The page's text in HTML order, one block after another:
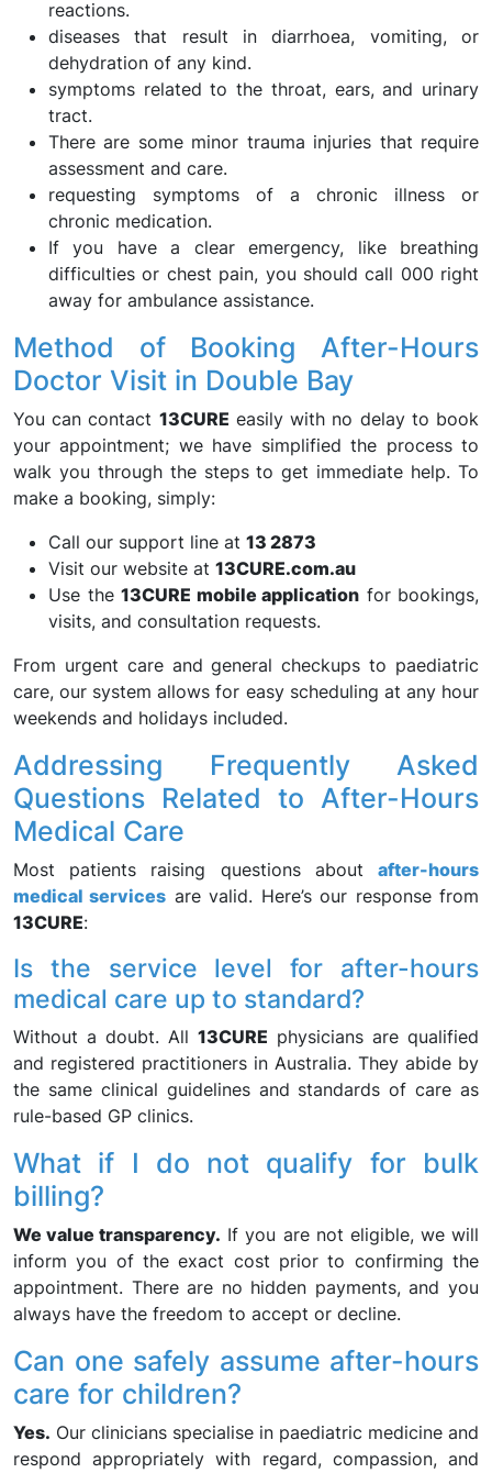
reactions.
diseases that result in diarrhoea, vomiting, or
dehydration of any kind.
symptoms related to the throat, ears, and urinary
tract.
There are some minor trauma injuries that require
assessment and care.
requesting symptoms of a chronic illness or
chronic medication.
If you have a clear emergency, like breathing
difficulties or chest pain, you should call 000 right
away for ambulance assistance.
Method of Booking After-Hours
Doctor Visit in Double Bay
You can contact 13CURE easily with no delay to book
your appointment; we have simplified the process to
walk you through the steps to get immediate help. To
make a booking, simply:
Call our support line at 13 2873
Visit our website at 13CURE.com.au
Use the 13CURE mobile application for bookings,
visits, and consultation requests.
From urgent care and general checkups to paediatric
care, our system allows for easy scheduling at any hour
weekends and holidays included.
Addressing Frequently Asked
Questions Related to After-Hours
Medical Care
Most patients raising questions about after-hours
medical services are valid. Here’s our response from
13CURE:
Is the service level for after-hours
medical care up to standard?
Without a doubt. All 13CURE physicians are qualified
and registered practitioners in Australia. They abide by
the same clinical guidelines and standards of care as
rule-based GP clinics.
What if I do not qualify for bulk
billing?
We value transparency. If you are not eligible, we will
inform you of the exact cost prior to confirming the
appointment. There are no hidden payments, and you
always have the freedom to accept or decline.
Can one safely assume after-hours
care for children?
Yes. Our clinicians specialise in paediatric medicine and
respond appropriately with regard, compassion, and